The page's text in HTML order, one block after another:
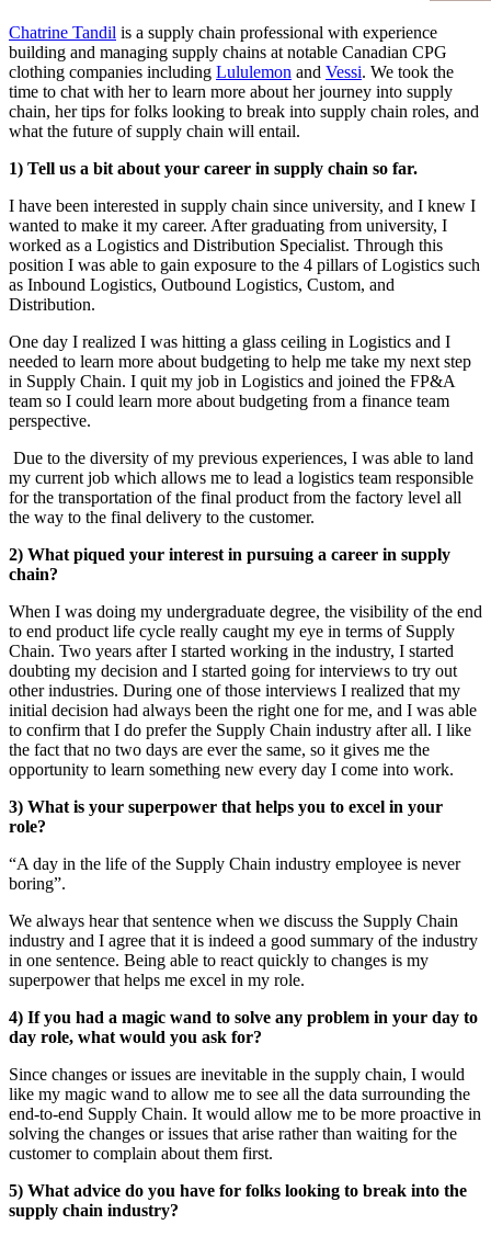
Chatrine Tandil is a supply chain professional with experience
building and managing supply chains at notable Canadian CPG
clothing companies including Lululemon and Vessi. We took the
time to chat with her to learn more about her journey into supply
chain, her tips for folks looking to break into supply chain roles, and
what the future of supply chain will entail.
1) Tell us a bit about your career in supply chain so far.
I have been interested in supply chain since university, and I knew I
wanted to make it my career. After graduating from university, I
worked as a Logistics and Distribution Specialist. Through this
position I was able to gain exposure to the 4 pillars of Logistics such
as Inbound Logistics, Outbound Logistics, Custom, and
Distribution.
One day I realized I was hitting a glass ceiling in Logistics and I
needed to learn more about budgeting to help me take my next step
in Supply Chain. I quit my job in Logistics and joined the FP&A
team so I could learn more about budgeting from a finance team
perspective.
Due to the diversity of my previous experiences, I was able to land
my current job which allows me to lead a logistics team responsible
for the transportation of the final product from the factory level all
the way to the final delivery to the customer.
2) What piqued your interest in pursuing a career in supply
chain?
When I was doing my undergraduate degree, the visibility of the end
to end product life cycle really caught my eye in terms of Supply
Chain. Two years after I started working in the industry, I started
doubting my decision and I started going for interviews to try out
other industries. During one of those interviews I realized that my
initial decision had always been the right one for me, and I was able
to confirm that I do prefer the Supply Chain industry after all. I like
the fact that no two days are ever the same, so it gives me the
opportunity to learn something new every day I come into work.
3) What is your superpower that helps you to excel in your
role?
“A day in the life of the Supply Chain industry employee is never
boring”.
We always hear that sentence when we discuss the Supply Chain
industry and I agree that it is indeed a good summary of the industry
in one sentence. Being able to react quickly to changes is my
superpower that helps me excel in my role.
4) If you had a magic wand to solve any problem in your day to
day role, what would you ask for?
Since changes or issues are inevitable in the supply chain, I would
like my magic wand to allow me to see all the data surrounding the
end-to-end Supply Chain. It would allow me to be more proactive in
solving the changes or issues that arise rather than waiting for the
customer to complain about them first.
5) What advice do you have for folks looking to break into the
supply chain industry?